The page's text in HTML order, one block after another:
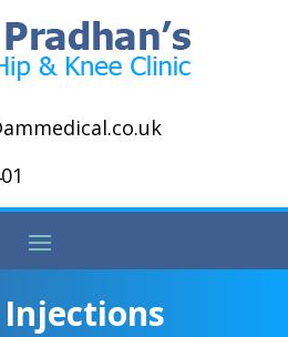
Injections